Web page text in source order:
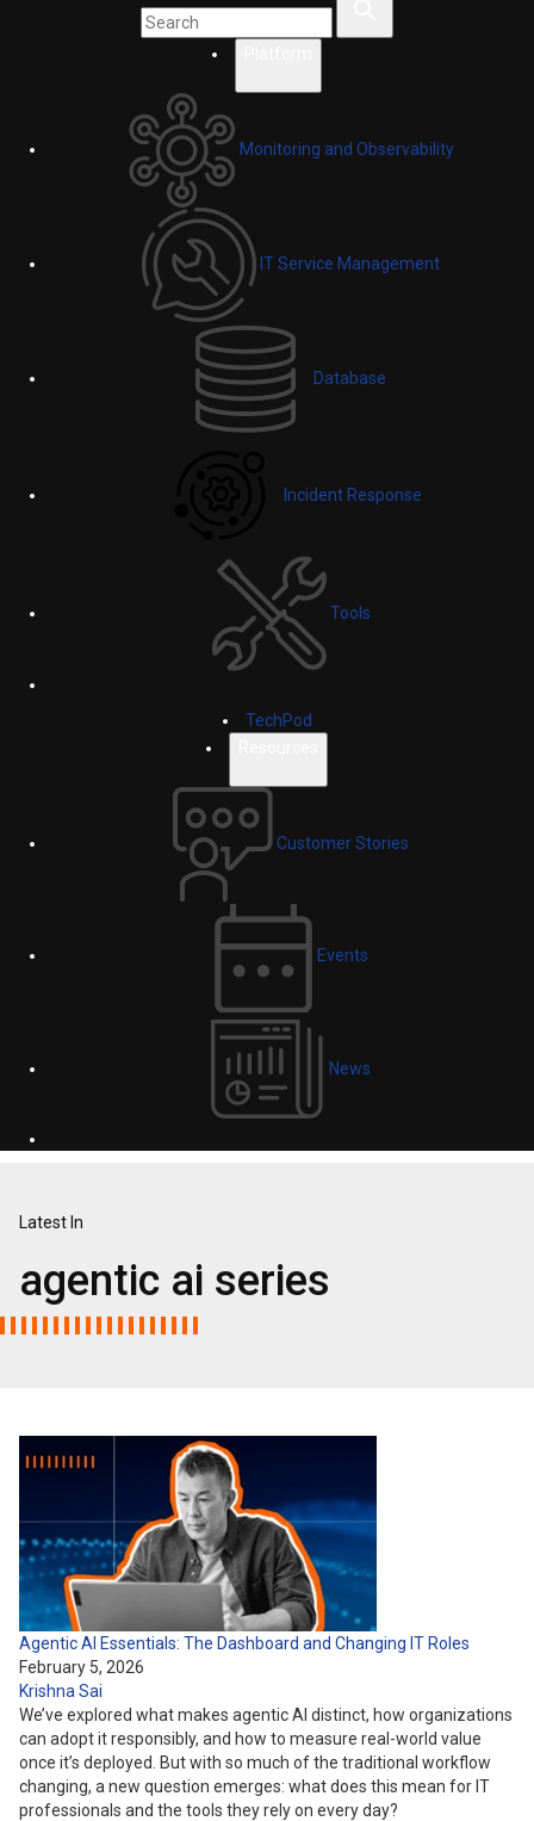
Monitoring and Observability
IT Service Management
Database
Incident Response
Tools
TechPod
Customer Stories
Events
News
Latest In
agentic ai series
Agentic AI Essentials: The Dashboard and Changing IT Roles
February 5, 2026
Krishna Sai
We’ve explored what makes agentic AI distinct, how organizations
can adopt it responsibly, and how to measure real-world value
once it’s deployed. But with so much of the traditional workflow
changing, a new question emerges: what does this mean for IT
professionals and the tools they rely on every day?